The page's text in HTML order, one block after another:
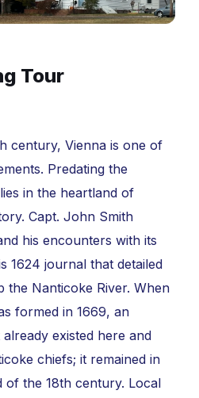
Tour
century, Vienna is one of
Predating the
in the heartland of
Capt. John Smith
his encounters with its
1624 journal that detailed
the Nanticoke River. When
formed in 1669, an
existed here and
chiefs; it remained in
of the 18th century. Local